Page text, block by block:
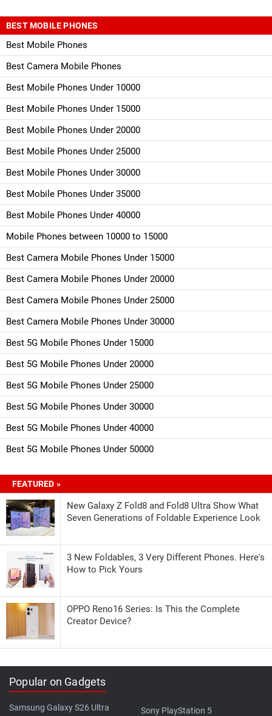
BEST MOBILE PHONES
Best Mobile Phones
Best Camera Mobile Phones
Best Mobile Phones Under 10000
Best Mobile Phones Under 15000
Best Mobile Phones Under 20000
Best Mobile Phones Under 25000
Best Mobile Phones Under 30000
Best Mobile Phones Under 35000
Best Mobile Phones Under 40000
Mobile Phones between 10000 to 15000
Best Camera Mobile Phones Under 15000
Best Camera Mobile Phones Under 20000
Best Camera Mobile Phones Under 25000
Best Camera Mobile Phones Under 30000
Best 5G Mobile Phones Under 15000
Best 5G Mobile Phones Under 20000
Best 5G Mobile Phones Under 25000
Best 5G Mobile Phones Under 30000
Best 5G Mobile Phones Under 40000
Best 5G Mobile Phones Under 50000
FEATURED »
New Galaxy Z Fold8 and Fold8 Ultra Show What
Seven Generations of Foldable Experience Look
3 New Foldables, 3 Very Different Phones. Here's
How to Pick Yours
OPPO Reno16 Series: Is This the Complete
Creator Device?
Popular on Gadgets
Samsung Galaxy S26 Ultra
Sony PlayStation 5